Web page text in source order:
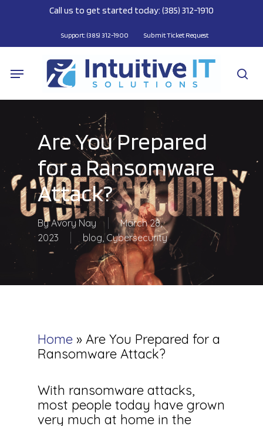
content
Call us to get started today: (385) 312-1910
Support: (385) 312-1900 Submit Ticket Request
Menu
Are You Prepared
for a Ransomware
Attack?
By Avory Nay
March 28,
2023
blog, Cybersecurity
Home » Are You Prepared for a
Ransomware Attack?
With ransomware attacks,
most people today have grown
very much at home in the